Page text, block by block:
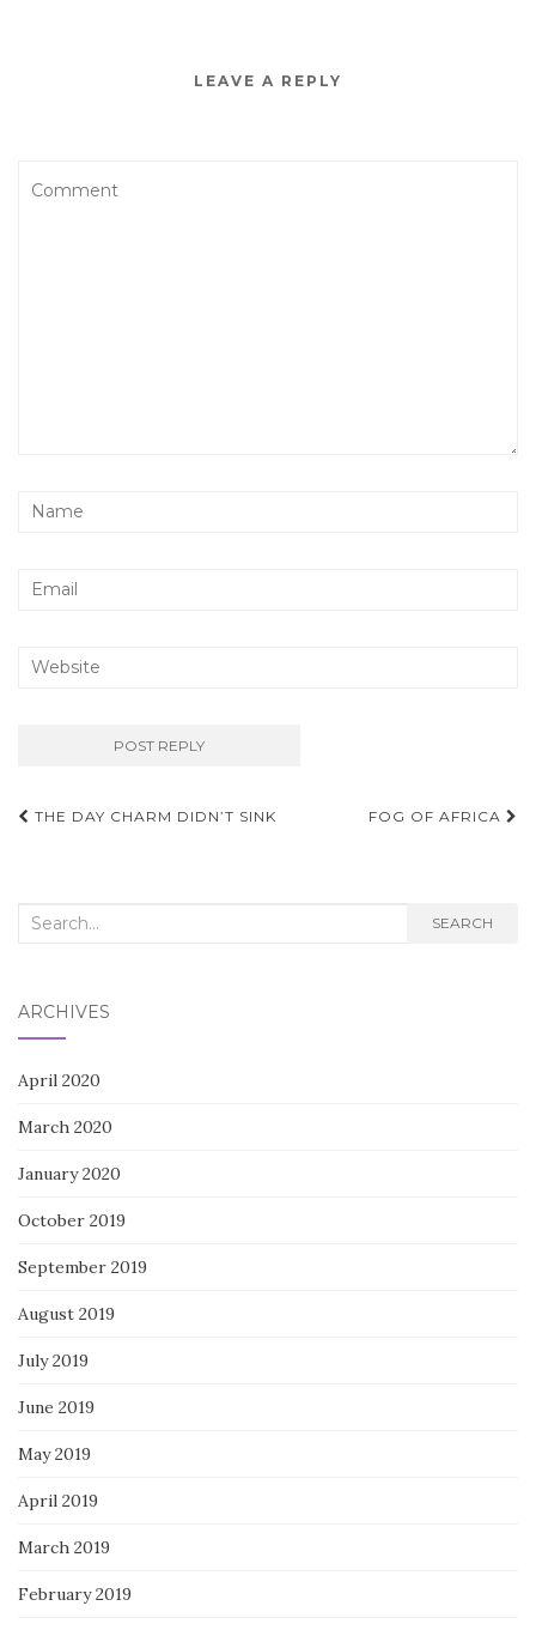
LEAVE A REPLY
Post
THE DAY CHARM DIDN’T SINK FOG OF AFRICA
Search
SEARCH
ARCHIVES
April 2020
March 2020
January 2020
October 2019
September 2019
August 2019
July 2019
June 2019
May 2019
April 2019
March 2019
February 2019